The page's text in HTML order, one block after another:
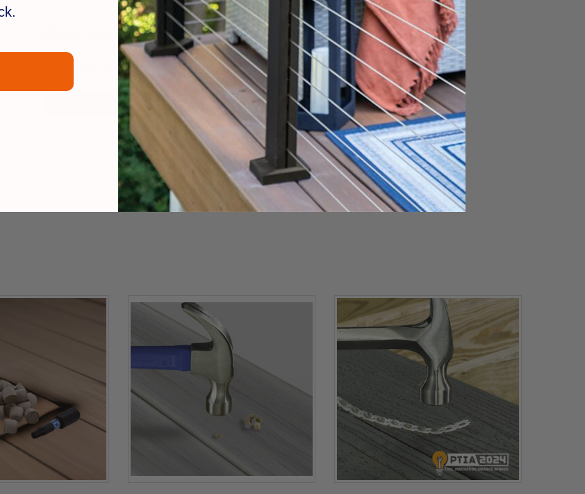
We’re looking for stars!
Let us know what you think
Be the first to write a review!